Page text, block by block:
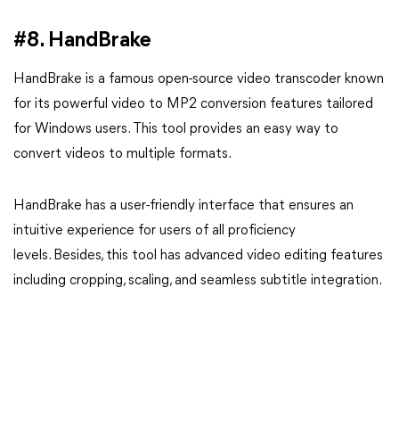
#8. HandBrake
HandBrake is a famous open-source video transcoder known
for its powerful video to MP2 conversion features tailored
for Windows users. This tool provides an easy way to
convert videos to multiple formats.
HandBrake has a user-friendly interface that ensures an
intuitive experience for users of all proficiency
levels. Besides, this tool has advanced video editing features
including cropping, scaling, and seamless subtitle integration.